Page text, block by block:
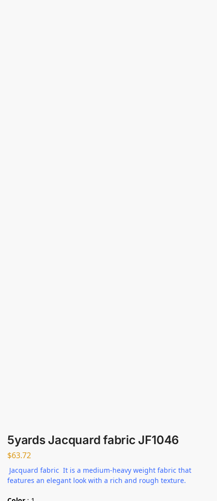
5yards Jacquard fabric JF1046
$63.72
Jacquard fabric It is a medium-heavy weight fabric that
features an elegant look with a rich and rough texture.